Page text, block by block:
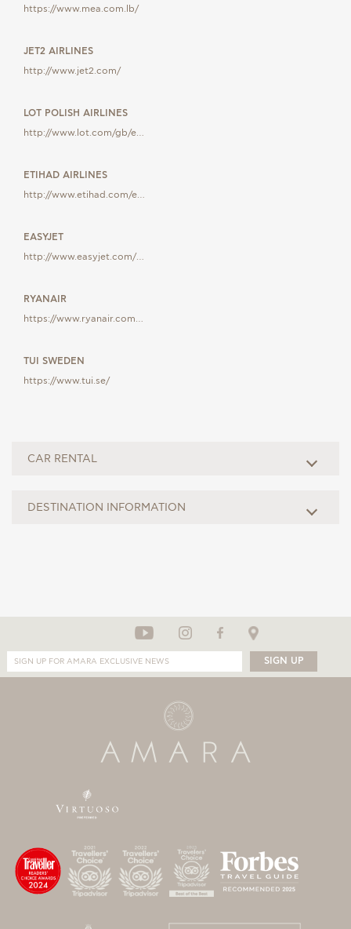
https://www.mea.com.lb/
JET2 AIRLINES
http://www.jet2.com/
LOT POLISH AIRLINES
http://www.lot.com/gb/e…
ETIHAD AIRLINES
http://www.etihad.com/e…
EASYJET
http://www.easyjet.com/…
RYANAIR
https://www.ryanair.com…
TUI SWEDEN
https://www.tui.se/
CAR RENTAL
DESTINATION INFORMATION
SIGN UP